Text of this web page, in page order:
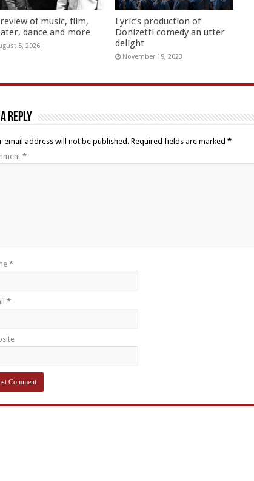
of music, film,
dance and more
5, 2026
Lyric’s production of
Donizetti comedy an utter
delight
November 19, 2023
Reply
email address will not be published. Required fields are marked *
*
*
*